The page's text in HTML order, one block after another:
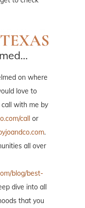
on where
love to
with me by
call or
.
all over
blog/best-
dive into all
that you